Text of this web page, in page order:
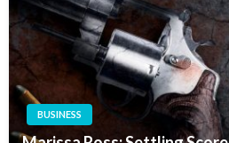
BUSINESS